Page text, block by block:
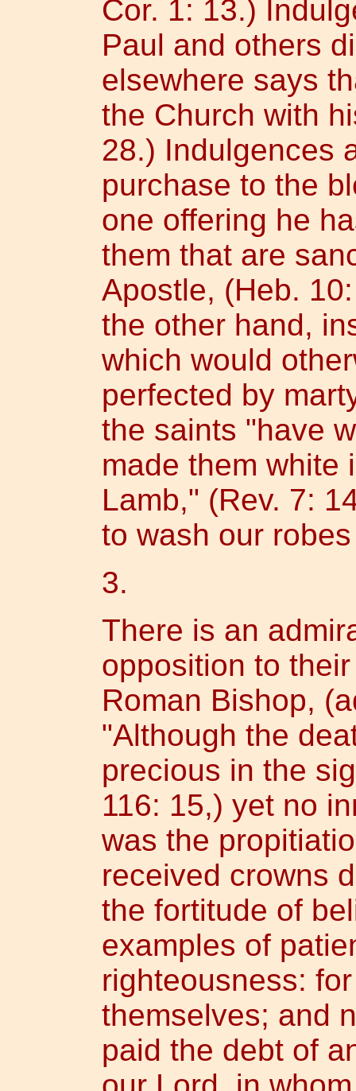
Cor. 1: 13.)
Paul and others
elsewhere says
the Church with
28.) Indulgences
purchase to the
one offering he
them that are
Apostle, (Heb.
the other hand,
which would
perfected by
the saints "have
made them white
Lamb," (Rev. 7:
to wash our
3.
There is an
opposition to
Roman Bishop,
"Although the
precious in the
116: 15,) yet no
was the
received crowns
the fortitude of
examples of
righteousness:
themselves; and
paid the debt of